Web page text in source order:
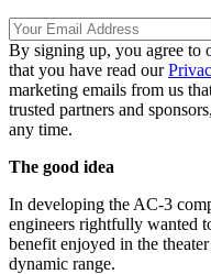
By signing up, you agree to
that you have read our
marketing emails from us
trusted partners and
any time.
The good idea
In developing the AC-3
engineers rightfully wanted
benefit enjoyed in the
dynamic range.